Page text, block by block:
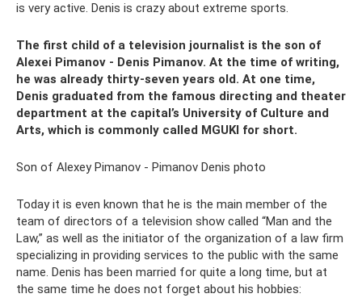
is very active. Denis is crazy about extreme sports.
The first child of a television journalist is the son of
Alexei Pimanov - Denis Pimanov. At the time of writing,
he was already thirty-seven years old. At one time,
Denis graduated from the famous directing and theater
department at the capital’s University of Culture and
Arts, which is commonly called MGUKI for short.
Son of Alexey Pimanov - Pimanov Denis photo
Today it is even known that he is the main member of the
team of directors of a television show called “Man and the
Law,” as well as the initiator of the organization of a law firm
specializing in providing services to the public with the same
name. Denis has been married for quite a long time, but at
the same time he does not forget about his hobbies: